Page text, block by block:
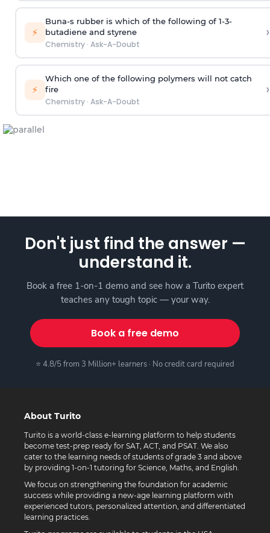
⚡
Buna-s rubber is which of the following of 1-3-
butadiene and styrene
Chemistry· Ask-A-Doubt
›
⚡
Which one of the following polymers will not catch
fire
Chemistry· Ask-A-Doubt
›
Don't just find the answer —
understand it.
Book a free 1-on-1 demo and see how a Turito expert
teaches any tough topic — your way.
Book a free demo
⭐ 4.8/5 from 3 Million+ learners · No credit card required
About Turito
Turito is a world-class e-learning platform to help students
become test-prep ready for SAT, ACT, and PSAT. We also
cater to the learning needs of students of grade 3 and above
by providing 1-on-1 tutoring for Science, Maths, and English.
We focus on strengthening the foundation for academic
success while providing a new-age learning platform with
experienced tutors, personalized attention, and differentiated
learning practices.